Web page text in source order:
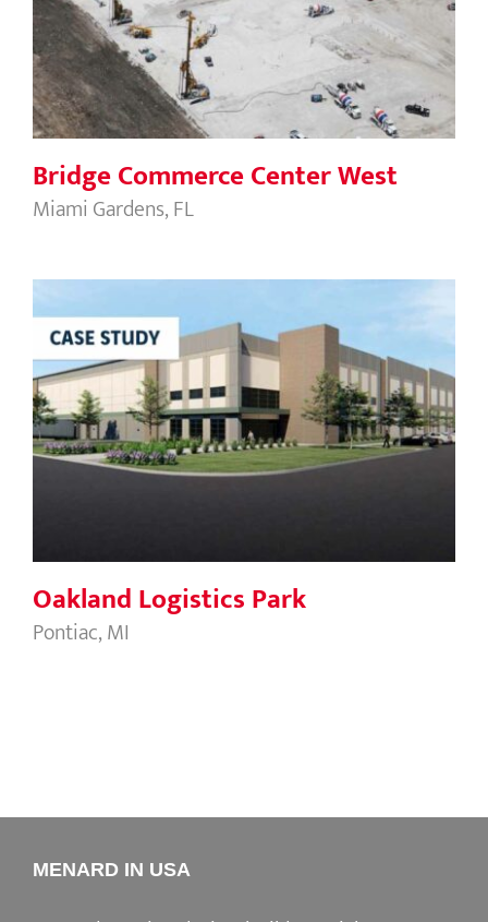
Bridge Commerce Center West
Bridge Commerce Center West
Miami Gardens, FL
Oakland Logistics Park
Oakland Logistics Park
Pontiac, MI
MENARD IN USA